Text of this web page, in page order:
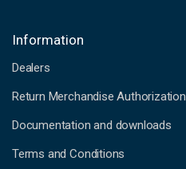
Information
Dealers
Return Merchandise Authorization
Documentation and downloads
Terms and Conditions